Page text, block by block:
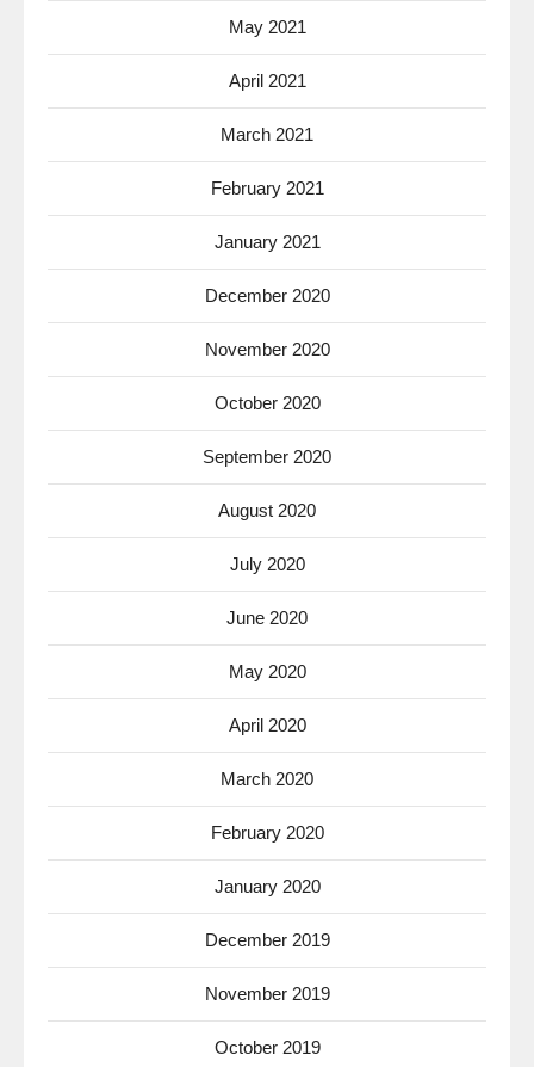
May 2021
April 2021
March 2021
February 2021
January 2021
December 2020
November 2020
October 2020
September 2020
August 2020
July 2020
June 2020
May 2020
April 2020
March 2020
February 2020
January 2020
December 2019
November 2019
October 2019